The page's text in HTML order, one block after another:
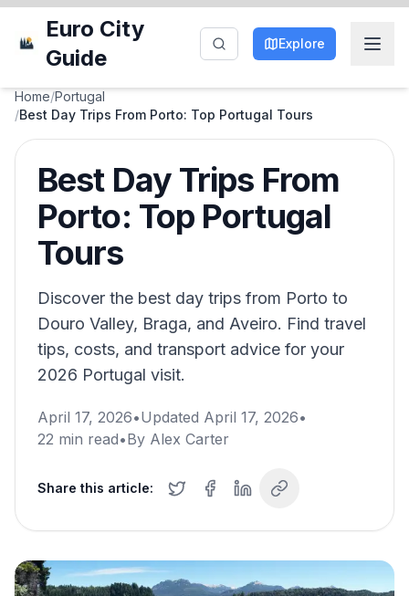
Euro City
Guide
Explore
Home/Portugal
/Best Day Trips From Porto: Top Portugal Tours
Best Day Trips From
Porto: Top Portugal
Tours
Discover the best day trips from Porto to
Douro Valley, Braga, and Aveiro. Find travel
tips, costs, and transport advice for your
2026 Portugal visit.
April 17, 2026•Updated April 17, 2026•
22 min read•By Alex Carter
Share this article: